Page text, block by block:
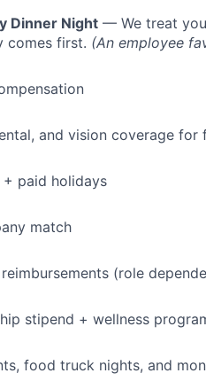
Dinner Night — We treat you
comes first. (An employee
and vision coverage
+ paid holidays
match
(role
stipend + wellness
food truck nights, and